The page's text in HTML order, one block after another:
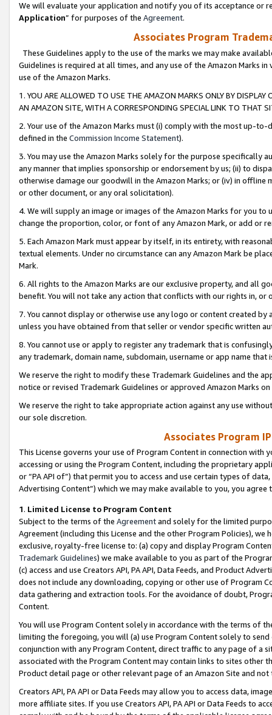
We will evaluate your application and notify you of its acceptance or
Application” for purposes of the Agreement.
Associates Program
These Guidelines apply to the use of the marks we may make
Guidelines is required at all times, and any use of the Amazon Marks
use of the Amazon Marks.
1. YOU ARE ALLOWED TO USE THE AMAZON MARKS ONLY BY
AN AMAZON SITE, WITH A CORRESPONDING SPECIAL LINK TO THAT
2. Your use of the Amazon Marks must (i) comply with the most up-
defined in the Commission Income Statement).
3. You may use the Amazon Marks solely for the purpose specifically
any manner that implies sponsorship or endorsement by us; (ii) to
otherwise damage our goodwill in the Amazon Marks; or (iv) in offline
or other document, or any oral solicitation).
4. We will supply an image or images of the Amazon Marks for you to
change the proportion, color, or font of any Amazon Mark, or add or
5. Each Amazon Mark must appear by itself, in its entirety, with
textual elements. Under no circumstance can any Amazon Mark be
Mark.
6. All rights to the Amazon Marks are our exclusive property, and all
benefit. You will not take any action that conflicts with our rights in, or
7. You cannot display or otherwise use any logo or content created
unless you have obtained from that seller or vendor specific written
8. You cannot use or apply to register any trademark that is
any trademark, domain name, subdomain, username or app name
We reserve the right to modify these Trademark Guidelines and the
notice or revised Trademark Guidelines or approved Amazon Marks
We reserve the right to take appropriate action against any use
our sole discretion.
Associates Program
This License governs your use of Program Content in connection
accessing or using the Program Content, including the proprietary
or “PA API of”) that permit you to access and use certain types of
Advertising Content”) which we may make available to you, you agree
1. Limited License to Program Content
Subject to the terms of the Agreementand solely for the limited
Agreement (including this License and the other Program Policies),
exclusive, royalty-free license to: (a) copy and display Program
Trademark Guidelines) we make available to you as part of the
(c) access and use Creators API, PA API, Data Feeds, and Product
does not include any downloading, copying or other use of Program
data gathering and extraction tools. For the avoidance of doubt,
Content.
You will use Program Content solely in accordance with the terms of
limiting the foregoing, you will (a) use Program Content solely to
conjunction with any Program Content, direct traffic to any page of a
associated with the Program Content may contain links to sites other
Product detail page or other relevant page of an Amazon Site and not
Creators API, PA API or Data Feeds may allow you to access data,
more affiliate sites. If you use Creators API, PA API or Data Feeds to